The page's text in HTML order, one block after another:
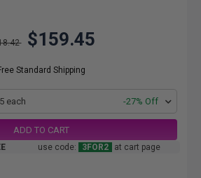
$159.45
Standard Shipping
each -27% Off
ADD TO CART
use code: 3FOR2 at cart page